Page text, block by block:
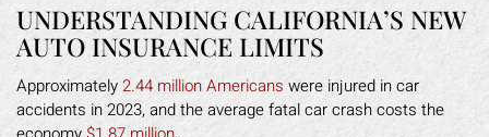
UNDERSTANDING CALIFORNIA’S NEW
AUTO INSURANCE LIMITS
Approximately2.44 million Americans were injured in car
accidents in 2023, and the average fatal car crash costs the